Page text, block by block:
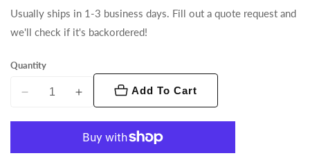
Usually ships in 1-3 business days. Fill out a quote request and
we'll check if it's backordered!
Quantity
Decrease
Increase
for
Add To Cart